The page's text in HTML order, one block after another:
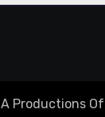
Productions